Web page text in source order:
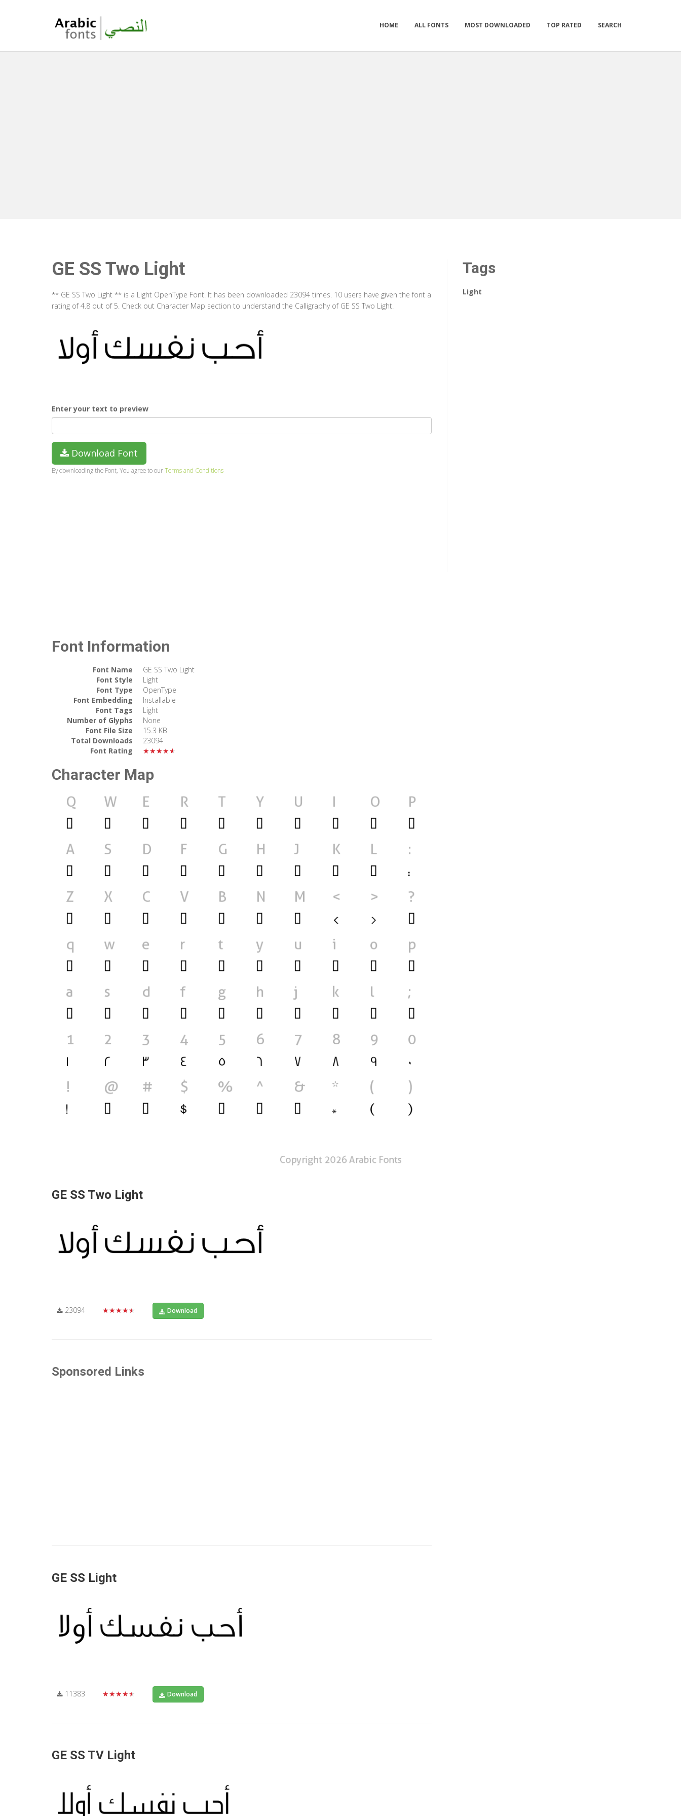
HOME ALL FONTS MOST DOWNLOADED TOP RATED SEARCH
GE SS Two Light
** GE SS Two Light ** is a Light OpenType Font. It has been downloaded 23094 times. 10 users have given the font a
rating of 4.8 out of 5. Check out Character Map section to understand the Calligraphy of GE SS Two Light.
Enter your text to preview
Download Font
By downloading the Font, You agree to ourTerms and Conditions
Font Information
Font Name
GE SS Two Light
Font Style
Light
Font Type
OpenType
Font Embedding
Installable
Font Tags
Light
Number of Glyphs
None
Font File Size
15.3 KB
Total Downloads
23094
Font Rating
★★★★★
Character Map
GE SS Two Light
23094 ★★★★★ Download
Sponsored Links
GE SS Light
11383 ★★★★★ Download
GE SS TV Light
Tags
Light